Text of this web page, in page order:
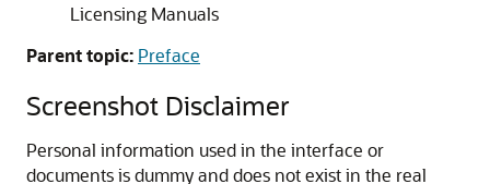
Licensing Manuals
Parent topic: Preface
Screenshot Disclaimer
Personal information used in the interface or
documents is dummy and does not exist in the real